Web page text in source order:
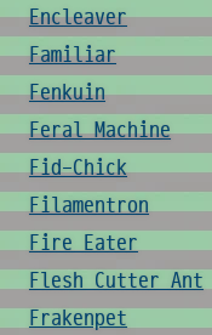
Encleaver
Familiar
Fenkuin
Feral Machine
Fid-Chick
Filamentron
Fire Eater
Flesh Cutter Ant
Frakenpet